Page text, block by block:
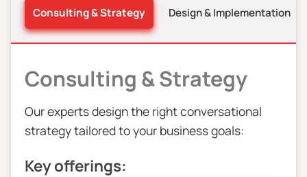
Consulting & Strategy Design & Implementation
Consulting & Strategy
Our experts design the right conversational
strategy tailored to your business goals:
Key offerings: